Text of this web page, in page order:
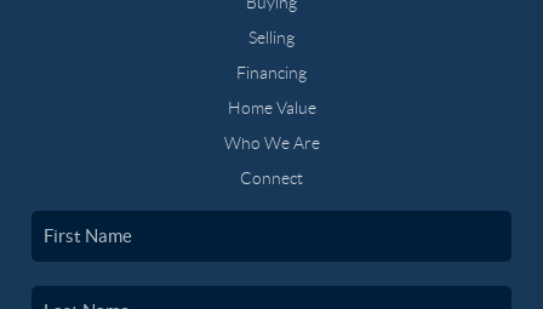
Selling
Financing
Home Value
Who We Are
Connect